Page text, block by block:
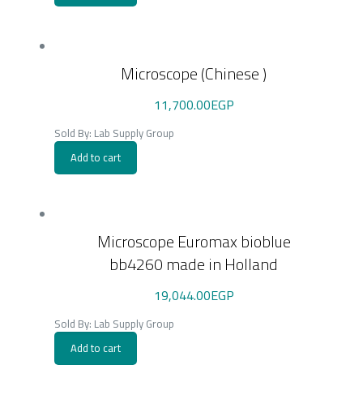
Microscope (Chinese )
11,700.00EGP
Sold By: Lab Supply Group
Add to cart
Microscope Euromax bioblue
bb4260 made in Holland
19,044.00EGP
Sold By: Lab Supply Group
Add to cart